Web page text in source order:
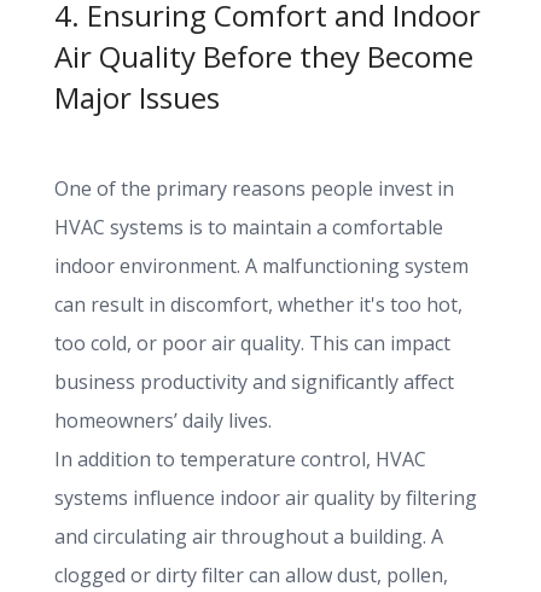
4. Ensuring Comfort and Indoor
Air Quality Before they Become
Major Issues
One of the primary reasons people invest in
HVAC systems is to maintain a comfortable
indoor environment. A malfunctioning system
can result in discomfort, whether it's too hot,
too cold, or poor air quality. This can impact
business productivity and significantly affect
homeowners’ daily lives.
In addition to temperature control, HVAC
systems influence indoor air quality by filtering
and circulating air throughout a building. A
clogged or dirty filter can allow dust, pollen,